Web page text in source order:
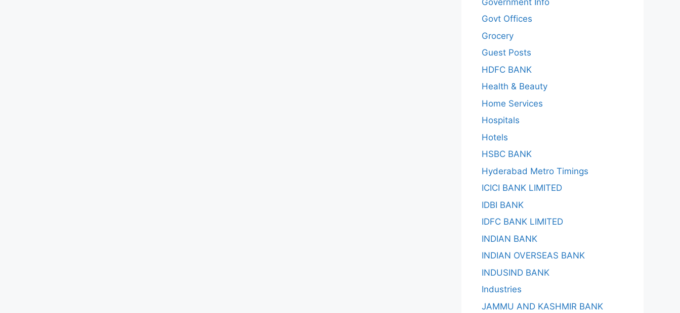
Govt Offices
Grocery
Guest Posts
HDFC BANK
Health & Beauty
Home Services
Hospitals
Hotels
HSBC BANK
Hyderabad Metro Timings
ICICI BANK LIMITED
IDBI BANK
IDFC BANK LIMITED
INDIAN BANK
INDIAN OVERSEAS BANK
INDUSIND BANK
Industries
JAMMU AND KASHMIR BANK